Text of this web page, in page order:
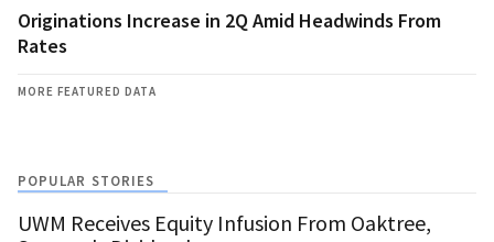
Originations Increase in 2Q Amid Headwinds From
Rates
MORE FEATURED DATA
POPULAR STORIES
UWM Receives Equity Infusion From Oaktree,